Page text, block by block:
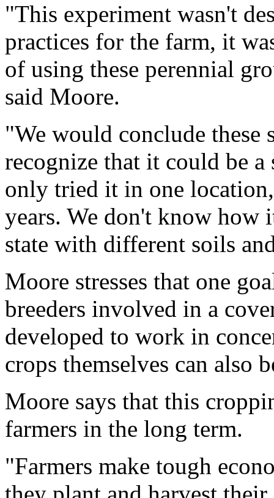
"This experiment wasn't
practices for the farm, it
of using these perennial
said Moore.
"We would conclude these
recognize that it could be
only tried it in one
years. We don't know
state with different soils
Moore stresses that one
breeders involved in a
developed to work in
crops themselves can also
Moore says that this
farmers in the long term.
"Farmers make tough